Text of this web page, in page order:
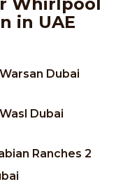
in UAE
Dubai
Dubai
Ranches 2